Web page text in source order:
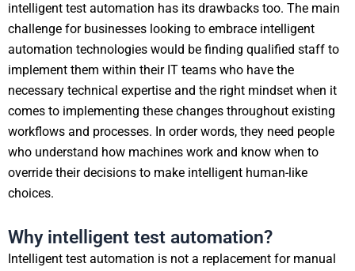
intelligent test automation has its drawbacks too. The main
challenge for businesses looking to embrace intelligent
automation technologies would be finding qualified staff to
implement them within their IT teams who have the
necessary technical expertise and the right mindset when it
comes to implementing these changes throughout existing
workflows and processes. In order words, they need people
who understand how machines work and know when to
override their decisions to make intelligent human-like
choices.
Why intelligent test automation?
Intelligent test automation is not a replacement for manual